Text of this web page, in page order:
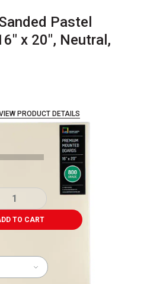
Pastel
x 20", Neutral,
PRODUCT DETAILS
.
TO CART